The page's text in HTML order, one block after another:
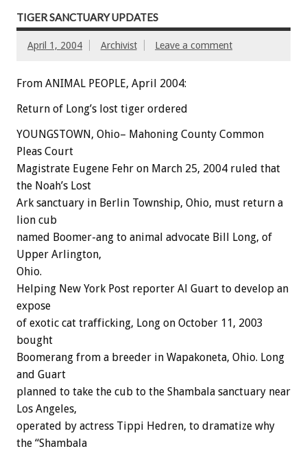
TIGER SANCTUARY UPDATES
April 1, 2004 Archivist Leave a comment
From ANIMAL PEOPLE, April 2004:
Return of Long’s lost tiger ordered
YOUNGSTOWN, Ohio– Mahoning County Common
Pleas Court
Magistrate Eugene Fehr on March 25, 2004 ruled that
the Noah’s Lost
Ark sanctuary in Berlin Township, Ohio, must return a
lion cub
named Boomer-ang to animal advocate Bill Long, of
Upper Arlington,
Ohio.
Helping New York Post reporter Al Guart to develop an
expose
of exotic cat trafficking, Long on October 11, 2003
bought
Boomerang from a breeder in Wapakoneta, Ohio. Long
and Guart
planned to take the cub to the Shambala sanctuary near
Los Angeles,
operated by actress Tippi Hedren, to dramatize why
the “Shambala